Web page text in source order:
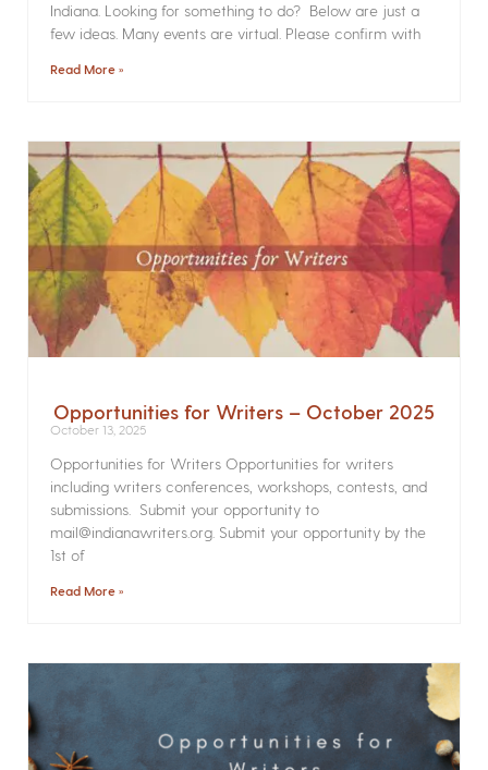
Indiana. Looking for something to do? Below are just a
few ideas. Many events are virtual. Please confirm with
Read More »
Opportunities for Writers – October 2025
October 13, 2025
Opportunities for Writers Opportunities for writers
including writers conferences, workshops, contests, and
submissions. Submit your opportunity to
mail@indianawriters.org. Submit your opportunity by the
1st of
Read More »